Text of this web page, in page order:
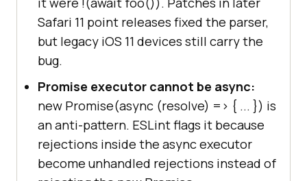
Safari 11 point releases fixed the parser,
but legacy iOS 11 devices still carry the
bug.
Promise executor cannot be async:
new Promise(async (resolve) => { ... }) is
an anti-pattern. ESLint flags it because
rejections inside the async executor
become unhandled rejections instead of